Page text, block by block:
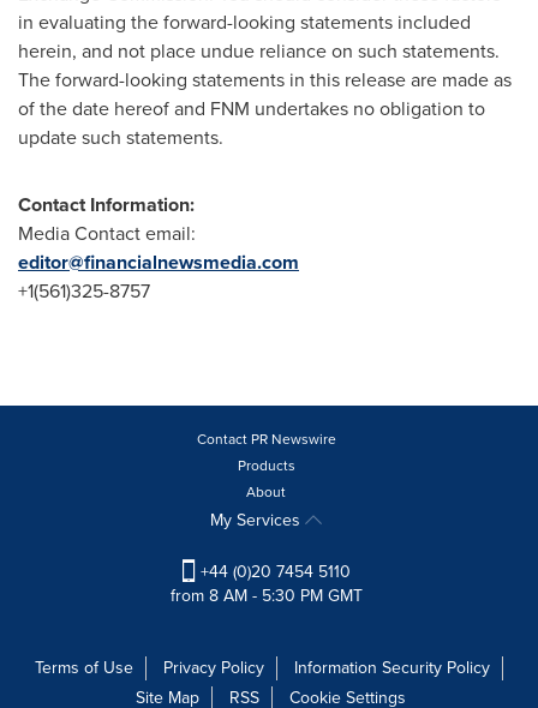
in evaluating the forward-looking statements included
herein, and not place undue reliance on such statements.
The forward-looking statements in this release are made as
of the date hereof and FNM undertakes no obligation to
update such statements.
Contact Information:
Media Contact email:
editor@financialnewsmedia.com
+1(561)325-8757
Contact PR Newswire
Products
About
My Services
+44 (0)20 7454 5110
from 8 AM - 5:30 PM GMT
Terms of Use Privacy Policy
Information Security Policy
Site Map
RSS Cookie Settings